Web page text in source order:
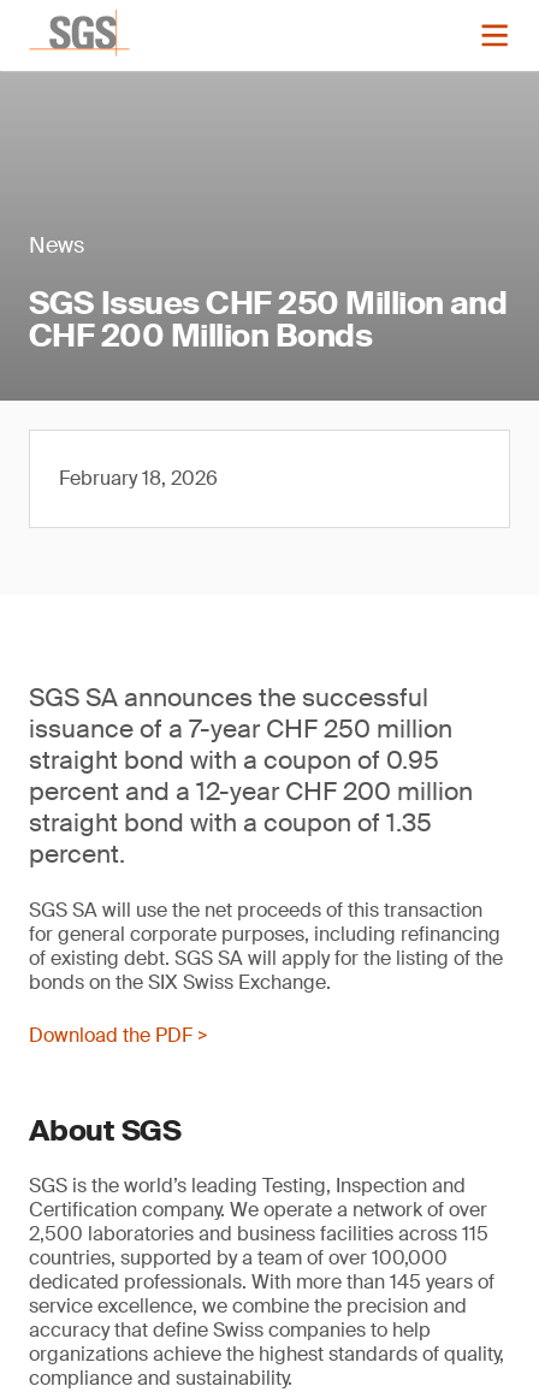
News
SGS Issues CHF 250 Million and
CHF 200 Million Bonds
February 18, 2026
SGS SA announces the successful
issuance of a 7-year CHF 250 million
straight bond with a coupon of 0.95
percent and a 12-year CHF 200 million
straight bond with a coupon of 1.35
percent.
SGS SA will use the net proceeds of this transaction
for general corporate purposes, including refinancing
of existing debt. SGS SA will apply for the listing of the
bonds on the SIX Swiss Exchange.
Download the PDF >
About SGS
SGS is the world’s leading Testing, Inspection and
Certification company. We operate a network of over
2,500 laboratories and business facilities across 115
countries, supported by a team of over 100,000
dedicated professionals. With more than 145 years of
service excellence, we combine the precision and
accuracy that define Swiss companies to help
organizations achieve the highest standards of quality,
compliance and sustainability.